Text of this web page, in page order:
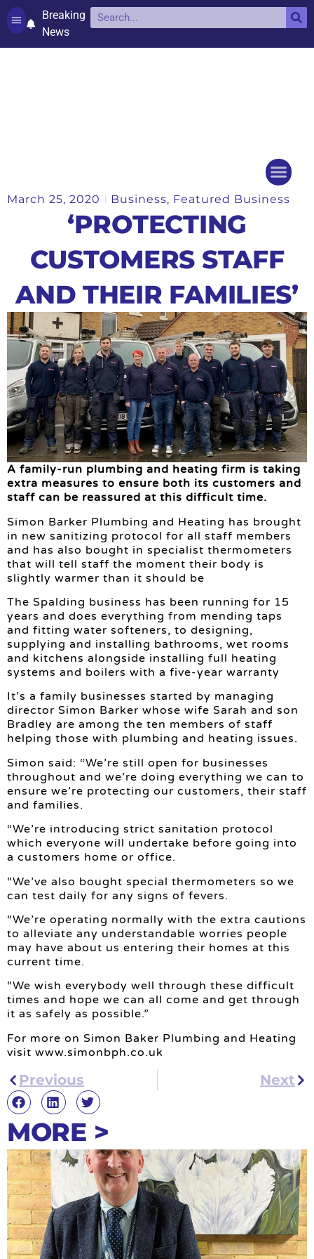
Breaking
News
March 25, 2020 Business, Featured Business
‘PROTECTING
CUSTOMERS STAFF
AND THEIR FAMILIES’
A family-run plumbing and heating firm is taking
extra measures to ensure both its customers and
staff can be reassured at this difficult time.
Simon Barker Plumbing and Heating has brought
in new sanitizing protocol for all staff members
and has also bought in specialist thermometers
that will tell staff the moment their body is
slightly warmer than it should be
The Spalding business has been running for 15
years and does everything from mending taps
and fitting water softeners, to designing,
supplying and installing bathrooms, wet rooms
and kitchens alongside installing full heating
systems and boilers with a five-year warranty
It’s a family businesses started by managing
director Simon Barker whose wife Sarah and son
Bradley are among the ten members of staff
helping those with plumbing and heating issues.
Simon said: “We’re still open for businesses
throughout and we’re doing everything we can to
ensure we’re protecting our customers, their staff
and families.
“We’re introducing strict sanitation protocol
which everyone will undertake before going into
a customers home or office.
“We’ve also bought special thermometers so we
can test daily for any signs of fevers.
“We’re operating normally with the extra cautions
to alleviate any understandable worries people
may have about us entering their homes at this
current time.
“We wish everybody well through these difficult
times and hope we can all come and get through
it as safely as possible.”
For more on Simon Baker Plumbing and Heating
visit www.simonbph.co.uk
Previous Next
MORE >